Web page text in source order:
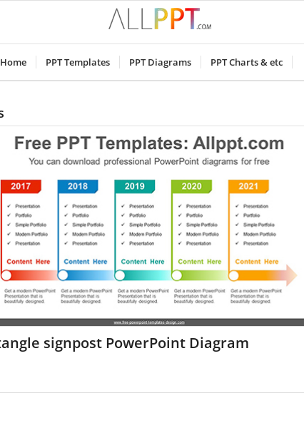
Home PPT Templates PPT Diagrams PPT Charts & etc
signpost PowerPoint Diagram